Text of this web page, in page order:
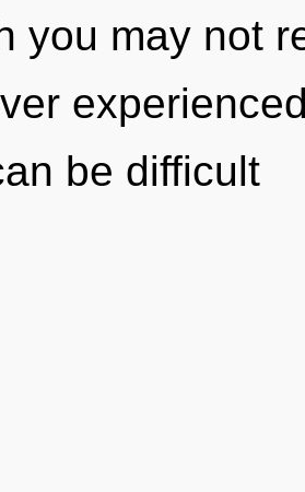
you may not
be difficult